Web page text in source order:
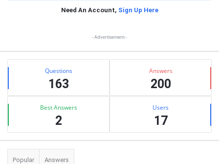
Need An Account, Sign Up Here
- Advertisement -
Stats Questions
163
Answers
200
Best Answers
2
Users
17
Popular Answers